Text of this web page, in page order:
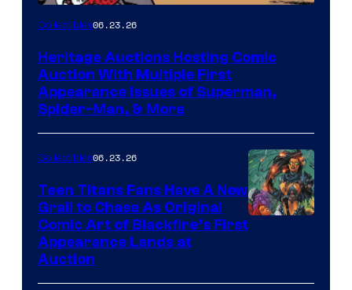
Collectibles06.23.26
Heritage Auctions Hosting Comic
Auction With Multiple First
Appearance Issues of Superman,
Spider-Man, & More
Collectibles06.23.26
Teen Titans Fans Have A New
Grail to Chase As Original
Comic Art of Blackfire’s First
Appearance Lands at
Auction